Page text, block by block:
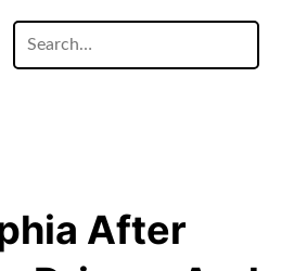
site
After